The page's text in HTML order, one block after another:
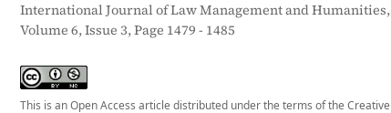
International Journal of Law Management and Humanities,
Volume 6, Issue 3, Page 1479 - 1485
This is an Open Access article distributed under the terms of the Creative